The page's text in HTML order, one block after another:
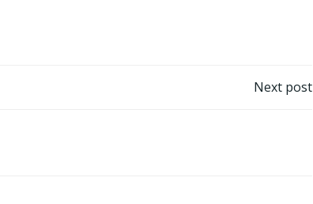
Next post